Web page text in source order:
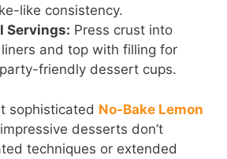
like consistency.
Servings: Press crust into
and top with filling for
friendly dessert cups.
sophisticated No-Bake Lemon
desserts don’t
techniques or extended